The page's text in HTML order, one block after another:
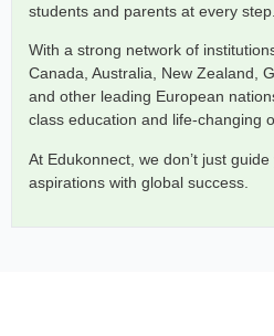
students and parents at every step.
With a strong network of
Canada, Australia, New Zealand,
and other leading European
class education and life-changing
At Edukonnect, we don’t just
aspirations with global success.